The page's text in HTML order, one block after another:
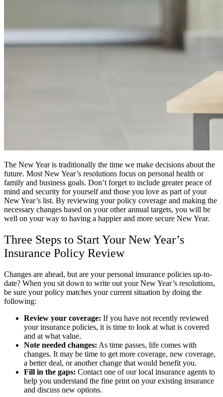
The New Year is traditionally the time we make decisions about the
future. Most New Year’s resolutions focus on personal health or
family and business goals. Don’t forget to include greater peace of
mind and security for yourself and those you love as part of your
New Year’s list. By reviewing your policy coverage and making the
necessary changes based on your other annual targets, you will be
well on your way to having a happier and more secure New Year.
Three Steps to Start Your New Year’s
Insurance Policy Review
Changes are ahead, but are your personal insurance policies up-to-
date? When you sit down to write out your New Year’s resolutions,
be sure your policy matches your current situation by doing the
following:
Review your coverage: If you have not recently reviewed
your insurance policies, it is time to look at what is covered
and at what value.
Note needed changes: As time passes, life comes with
changes. It may be time to get more coverage, new coverage,
a better deal, or another change that would benefit you.
Fill in the gaps: Contact one of our local insurance agents to
help you understand the fine print on your existing insurance
and discuss new options.